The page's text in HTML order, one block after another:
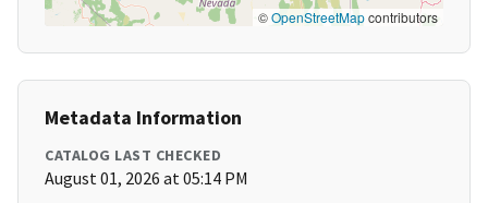
©OpenStreetMapcontributors
Metadata Information
CATALOG LAST CHECKED
August 01, 2026 at 05:14 PM